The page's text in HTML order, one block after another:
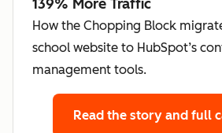
139% More Traffic
How the Chopping Block
school website to HubSpot’s
management tools.
Read the story and full